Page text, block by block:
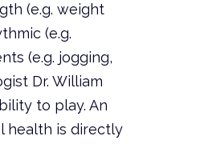
(e.g. weight
(e.g.
(e.g. jogging,
Dr. William
to play. An
health is directly